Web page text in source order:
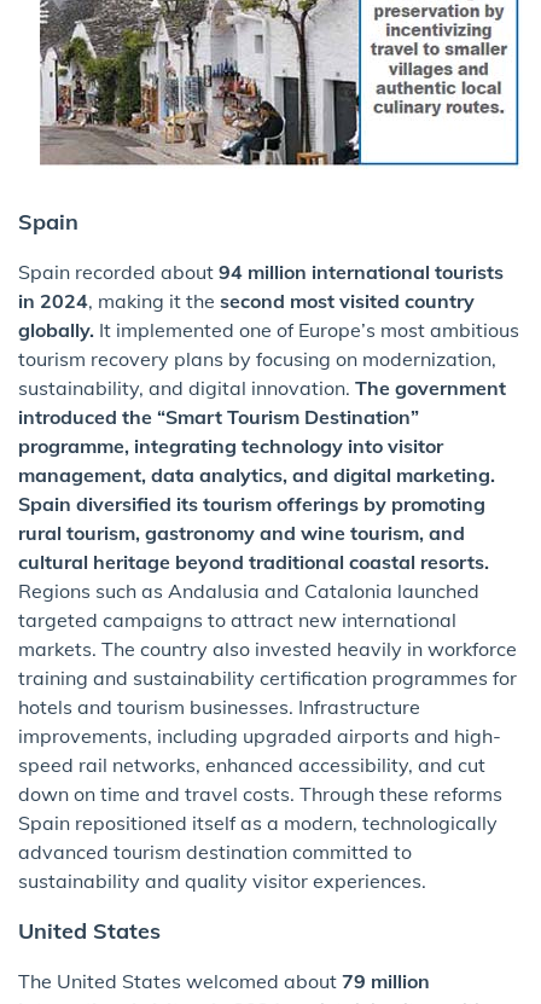
Spain
Spain recorded about 94 million international tourists
in 2024, making it the second most visited country
globally. It implemented one of Europe’s most ambitious
tourism recovery plans by focusing on modernization,
sustainability, and digital innovation. The government
introduced the “Smart Tourism Destination”
programme, integrating technology into visitor
management, data analytics, and digital marketing.
Spain diversified its tourism offerings by promoting
rural tourism, gastronomy and wine tourism, and
cultural heritage beyond traditional coastal resorts.
Regions such as Andalusia and Catalonia launched
targeted campaigns to attract new international
markets. The country also invested heavily in workforce
training and sustainability certification programmes for
hotels and tourism businesses. Infrastructure
improvements, including upgraded airports and high-
speed rail networks, enhanced accessibility, and cut
down on time and travel costs. Through these reforms
Spain repositioned itself as a modern, technologically
advanced tourism destination committed to
sustainability and quality visitor experiences.
United States
The United States welcomed about 79 million